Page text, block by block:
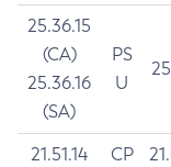
25.36.15
(CA)
25.36.16
(SA)
PS
U
21.51.14
CP